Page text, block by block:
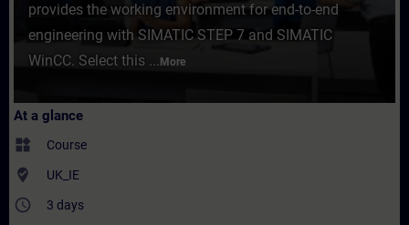
provides the working environment for end-to-end
engineering with SIMATIC STEP 7 and SIMATIC
WinCC. Select this ... More
At a glance
widgets Course
where_to_vote UK_IE
access_time 3 days